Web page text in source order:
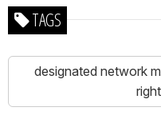
TAGS
designated network